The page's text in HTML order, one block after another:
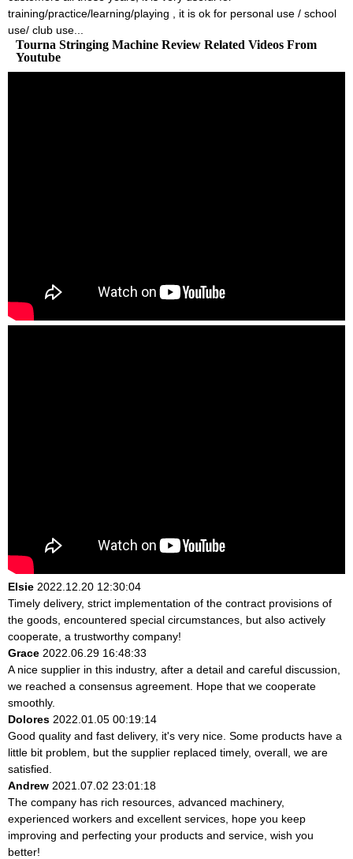
training/practice/learning/playing , it is ok for personal use / school
use/ club use...
Tourna Stringing Machine Review Related Videos From
Youtube
Elsie 2022.12.20 12:30:04
Timely delivery, strict implementation of the contract provisions of
the goods, encountered special circumstances, but also actively
cooperate, a trustworthy company!
Grace 2022.06.29 16:48:33
A nice supplier in this industry, after a detail and careful discussion,
we reached a consensus agreement. Hope that we cooperate
smoothly.
Dolores 2022.01.05 00:19:14
Good quality and fast delivery, it's very nice. Some products have a
little bit problem, but the supplier replaced timely, overall, we are
satisfied.
Andrew 2021.07.02 23:01:18
The company has rich resources, advanced machinery,
experienced workers and excellent services, hope you keep
improving and perfecting your products and service, wish you
better!